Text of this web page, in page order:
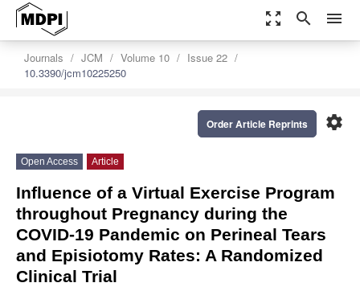
zoom_out_map search menu
Journals JCM Volume 10
Issue 22
10.3390/jcm10225250
settings
Order Article Reprints
Open Access Article
Influence of a Virtual Exercise Program
throughout Pregnancy during the
COVID-19 Pandemic on Perineal Tears
and Episiotomy Rates: A Randomized
Clinical Trial